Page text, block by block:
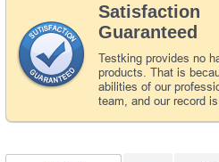
Satisfaction
Guaranteed
Testking provides no
products. That is
abilities of our
team, and our record